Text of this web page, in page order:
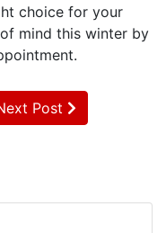
choice for your
mind this winter by
Post